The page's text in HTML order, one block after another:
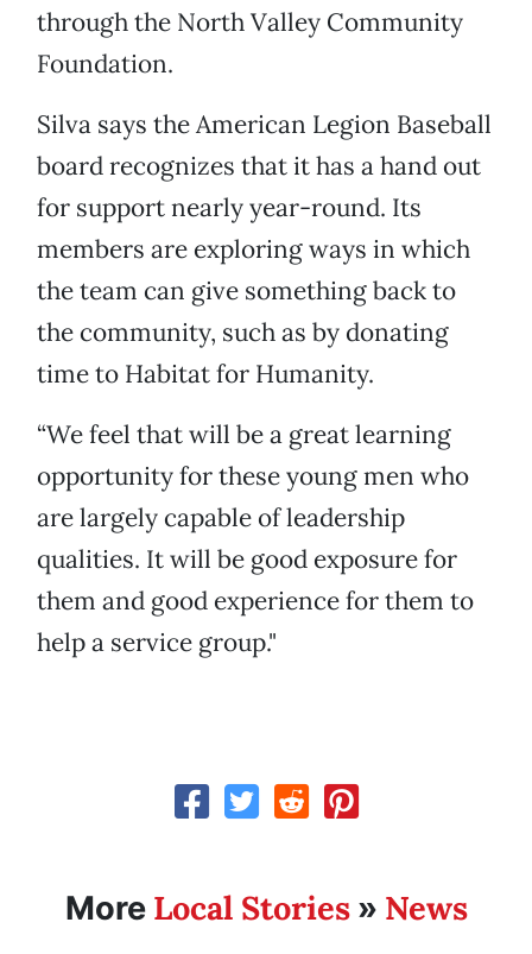
through the North Valley Community
Foundation.
Silva says the American Legion Baseball
board recognizes that it has a hand out
for support nearly year-round. Its
members are exploring ways in which
the team can give something back to
the community, such as by donating
time to Habitat for Humanity.
“We feel that will be a great learning
opportunity for these young men who
are largely capable of leadership
qualities. It will be good exposure for
them and good experience for them to
help a service group."
More Local Stories» News